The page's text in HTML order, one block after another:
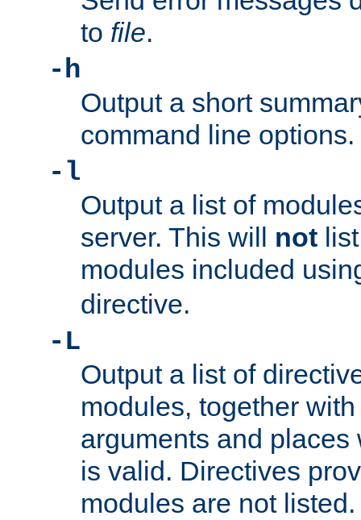
to file.
-h
Output a short
command line options.
-l
Output a list of
server. This will not
modules included
directive.
-L
Output a list of
modules, together
arguments and
is valid. Directives
modules are not listed.